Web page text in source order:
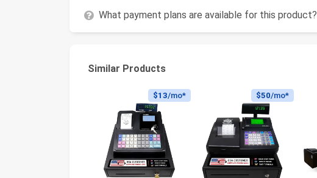
What payment plans are available for this product?
Similar Products
$13/mo* $50/mo*